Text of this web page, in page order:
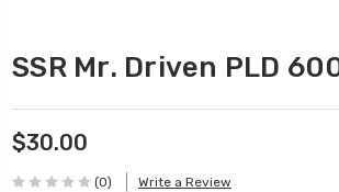
SSR Mr. Driven PLD
$30.00
(0) Write a Review